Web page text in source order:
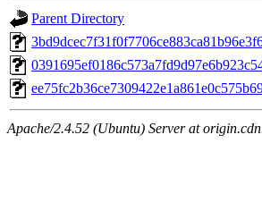
Parent Directory
Apache/2.4.52 (Ubuntu) Server at